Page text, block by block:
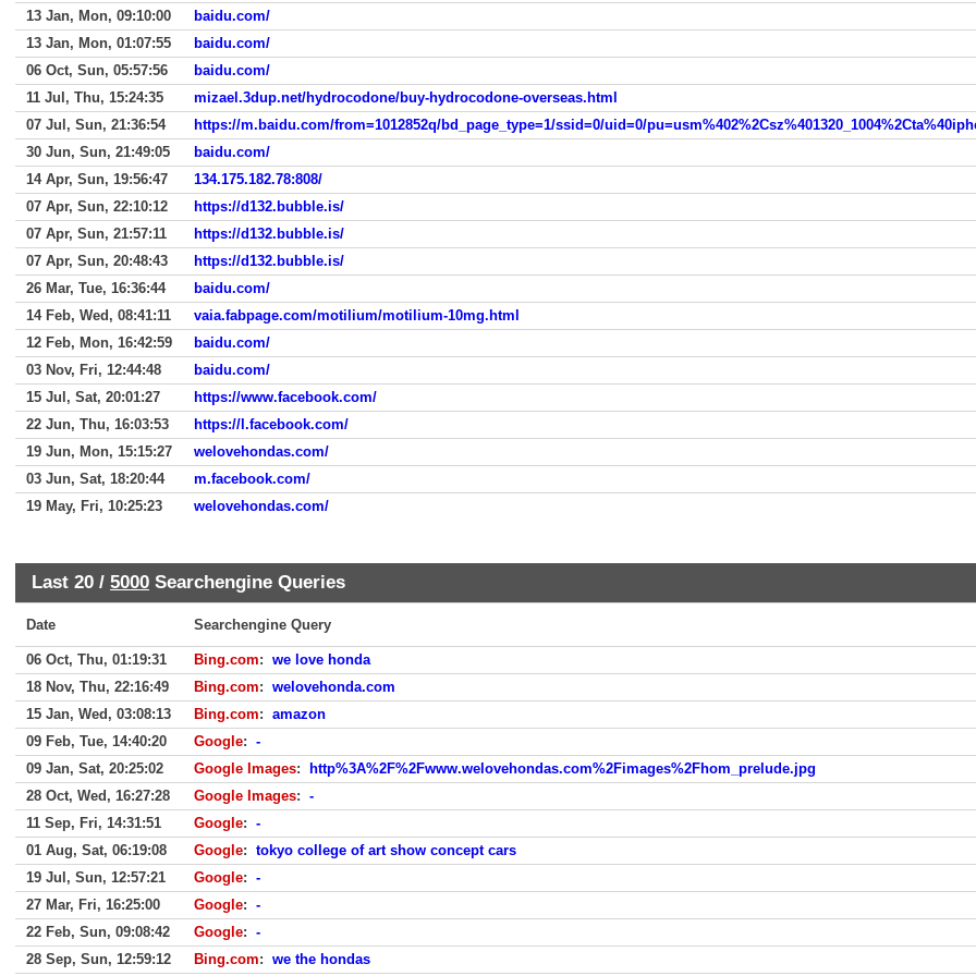
13 Jan, Mon, 09:10:00
baidu.com/
13 Jan, Mon, 01:07:55
baidu.com/
06 Oct, Sun, 05:57:56
baidu.com/
11 Jul, Thu, 15:24:35
mizael.3dup.net/hydrocodone/buy-hydrocodone-overseas.html
07 Jul, Sun, 21:36:54
30 Jun, Sun, 21:49:05
baidu.com/
14 Apr, Sun, 19:56:47
134.175.182.78:808/
07 Apr, Sun, 22:10:12
https://d132.bubble.is/
07 Apr, Sun, 21:57:11
https://d132.bubble.is/
07 Apr, Sun, 20:48:43
https://d132.bubble.is/
26 Mar, Tue, 16:36:44
baidu.com/
14 Feb, Wed, 08:41:11
vaia.fabpage.com/motilium/motilium-10mg.html
12 Feb, Mon, 16:42:59
baidu.com/
03 Nov, Fri, 12:44:48
baidu.com/
15 Jul, Sat, 20:01:27
https://www.facebook.com/
22 Jun, Thu, 16:03:53
https://l.facebook.com/
19 Jun, Mon, 15:15:27
welovehondas.com/
03 Jun, Sat, 18:20:44
m.facebook.com/
19 May, Fri, 10:25:23
welovehondas.com/
Last 20 / 5000 Searchengine Queries
Date Searchengine Query
06 Oct, Thu, 01:19:31 Bing.com: we love honda
18 Nov, Thu, 22:16:49
Bing.com: welovehonda.com
15 Jan, Wed, 03:08:13
Bing.com: amazon
09 Feb, Tue, 14:40:20
Google: -
09 Jan, Sat, 20:25:02
Google Images:
http%3A%2F%2Fwww.welovehondas.com%2Fimages%2Fhom_prelude.jpg
28 Oct, Wed, 16:27:28
Google Images: -
11 Sep, Fri, 14:31:51
Google: -
01 Aug, Sat, 06:19:08
Google: tokyo college of art show concept cars
19 Jul, Sun, 12:57:21
Google: -
27 Mar, Fri, 16:25:00
Google: -
22 Feb, Sun, 09:08:42
Google: -
28 Sep, Sun, 12:59:12
Bing.com: we the hondas